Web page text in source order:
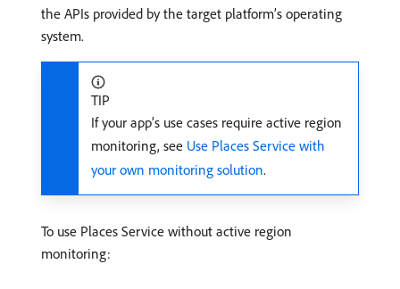
the APIs provided by the target platform’s operating
system.
TIP
If your app’s use cases require active region
monitoring, see Use Places Service with
your own monitoring solution.
To use Places Service without active region
monitoring: